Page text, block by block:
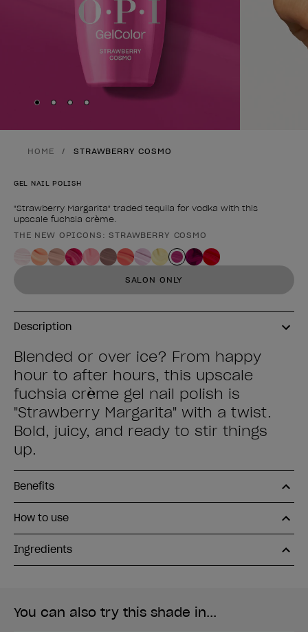
Skip to slide
Skip to slide
Skip to slide
Skip to slide
HOME STRAWBERRY COSMO
GEL NAIL POLISH
"Strawberry Margarita" traded tequila for vodka with this
upscale fuchsia crème.
Product form
THE NEW OPICONS: STRAWBERRY COSMO
SALON ONLY
Description
Blended or over ice? From happy
hour to after hours, this upscale
fuchsia crème gel nail polish is
"Strawberry Margarita" with a twist.
Bold, juicy, and ready to stir things
up.
Benefits
How to use
Ingredients
You can also try this shade in...